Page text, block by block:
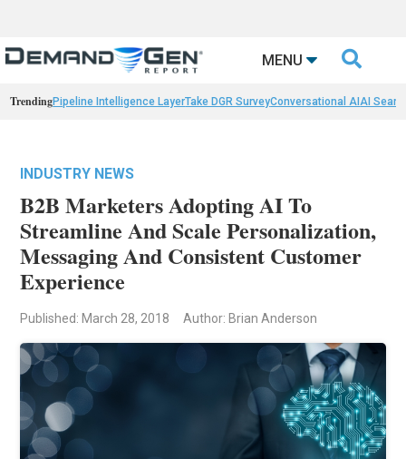
MENU 
TrendingPipeline Intelligence LayerTake DGR SurveyConversational AIAI
INDUSTRY NEWS
B2B Marketers Adopting AI To
Streamline And Scale Personalization,
Messaging And Consistent Customer
Experience
Published: March 28, 2018 Author: Brian Anderson